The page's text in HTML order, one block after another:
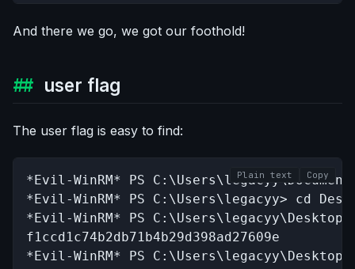
And there we go, we got our foothold!
user flag
The user flag is easy to find:
*Evil-WinRM* PS
*Evil-WinRM* PS C:\Users\legacyy> cd
*Evil-WinRM* PS
f1ccd1c74b2db71b4b29d398ad27609e
*Evil-WinRM* PS C:\Users\legacyy\Desktop>
Plain text Copy